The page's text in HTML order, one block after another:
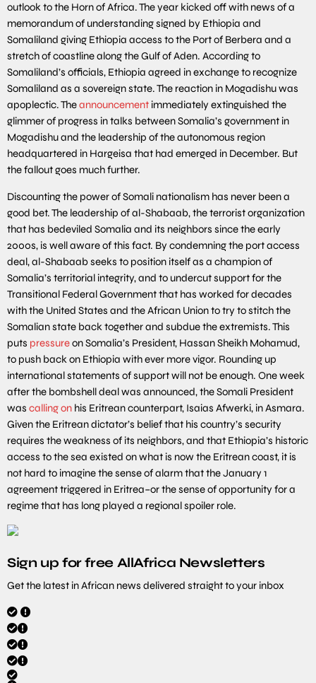
outlook to the Horn of Africa. The year kicked off with news of a
memorandum of understanding signed by Ethiopia and
Somaliland giving Ethiopia access to the Port of Berbera and a
stretch of coastline along the Gulf of Aden. According to
Somaliland’s officials, Ethiopia agreed in exchange to recognize
Somaliland as a sovereign state. The reaction in Mogadishu was
apoplectic. Theannouncement immediately extinguished the
glimmer of progress in talks between Somalia’s government in
Mogadishu and the leadership of the autonomous region
headquartered in Hargeisa that had emerged in December. But
the fallout goes much further.
Discounting the power of Somali nationalism has never been a
good bet. The leadership of al-Shabaab, the terrorist organization
that has bedeviled Somalia and its neighbors since the early
2000s, is well aware of this fact. By condemning the port access
deal, al-Shabaab seeks to position itself as a champion of
Somalia’s territorial integrity, and to undercut support for the
Transitional Federal Government that has worked for decades
with the United States and the African Union to try to stitch the
Somalian state back together and subdue the extremists. This
puts pressureon Somalia’s President, Hassan Sheikh Mohamud,
to push back on Ethiopia with ever more vigor. Rounding up
international statements of support will not be enough. One week
after the bombshell deal was announced, the Somali President
was calling on his Eritrean counterpart, Isaias Afwerki, in Asmara.
Given the Eritrean dictator’s belief that his country’s security
requires the weakness of its neighbors, and that Ethiopia’s historic
access to the sea existed on what is now the Eritrean coast, it is
not hard to imagine the sense of alarm that the January 1
agreement triggered in Eritrea–or the sense of opportunity for a
regime that has long played a regional spoiler role.
Sign up for free AllAfrica Newsletters
Get the latest in African news delivered straight to your inbox